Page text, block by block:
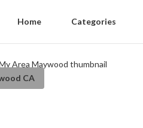
Home Categories
CA